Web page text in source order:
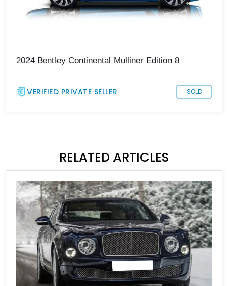
2024 Bentley Continental Mulliner Edition 8
VERIFIED PRIVATE SELLER SOLD
RELATED ARTICLES